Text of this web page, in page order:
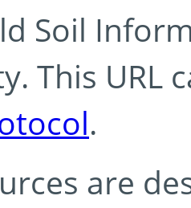
Soil
This URL
.
are